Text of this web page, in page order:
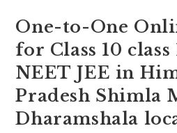
One-to-One
for Class 10 class
NEET JEE in
Pradesh Shimla
Dharamshala